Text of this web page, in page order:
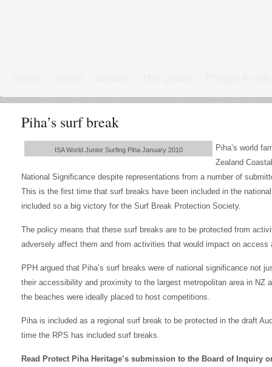
Links & Map
WW1 soldiers
Piha’s surf break
ISA World Junior Surfing Piha January 2010
Piha’s world
Zealand
National Significance despite representations from a number of
This is the first time that surf breaks have been included in the
included so a big victory for the Surf Break Protection Society.
The policy means that these surf breaks are to be protected from
adversely affect them and from activities that would impact on access
PPH argued that Piha’s surf breaks were of national significance not
their accessibility and proximity to the largest metropolitan area in NZ
the beaches were ideally placed to host competitions.
Piha is included as a regional surf break to be protected in the draft
time the RPS has included surf breaks.
Read Protect Piha Heritage’s submission to the Board of Inquiry